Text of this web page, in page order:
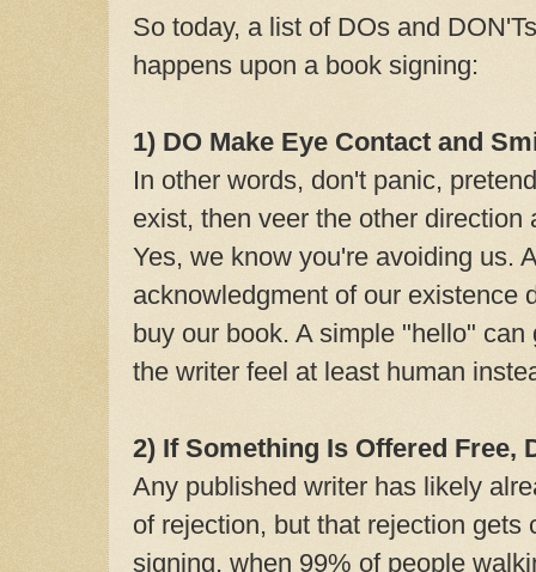
So today, a list of DOs and
happens upon a book signing:
1) DO Make Eye Contact and
In other words, don't panic,
exist, then veer the other direction
Yes, we know you're avoiding us.
acknowledgment of our existence
buy our book. A simple "hello"
the writer feel at least human
2) If Something Is Offered Free,
Any published writer has likely
of rejection, but that rejection gets
signing, when 99% of people